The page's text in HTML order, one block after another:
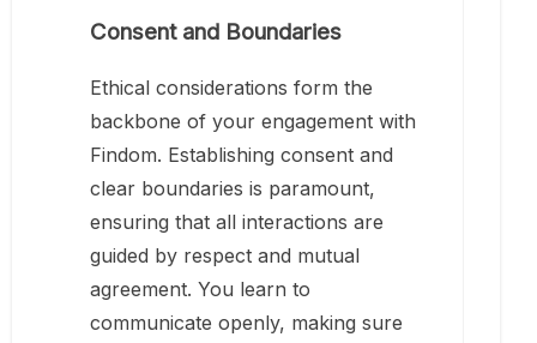
Consent and Boundaries
Ethical considerations form the
backbone of your engagement with
Findom. Establishing consent and
clear boundaries is paramount,
ensuring that all interactions are
guided by respect and mutual
agreement. You learn to
communicate openly, making sure